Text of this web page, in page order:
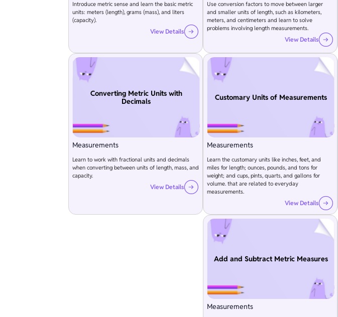
Introduce metric sense and learn the basic metric
units: meters (length), grams (mass), and liters
(capacity).
View Details
Use conversion factors to move between larger
and smaller units of length, such as kilometers,
meters, and centimeters and learn to solve
problems involving length measurements.
View Details
Converting Metric Units with
Decimals
Measurements
Learn to work with fractional units and decimals
when converting between units of length, mass, and
capacity.
View Details
Customary Units of Measurements
Measurements
Learn the customary units like inches, feet, and
miles for length; ounces, pounds, and tons for
weight; and cups, pints, quarts, and gallons for
volume. that are related to everyday
measurements.
View Details
Add and Subtract Metric Measures
Measurements